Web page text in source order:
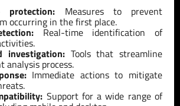
protection: Measures to prevent
occurring in the first place.
Real-time identification of
investigation:Tools that streamline
analysis process.
Immediate actions to mitigate
Support for a wide range of